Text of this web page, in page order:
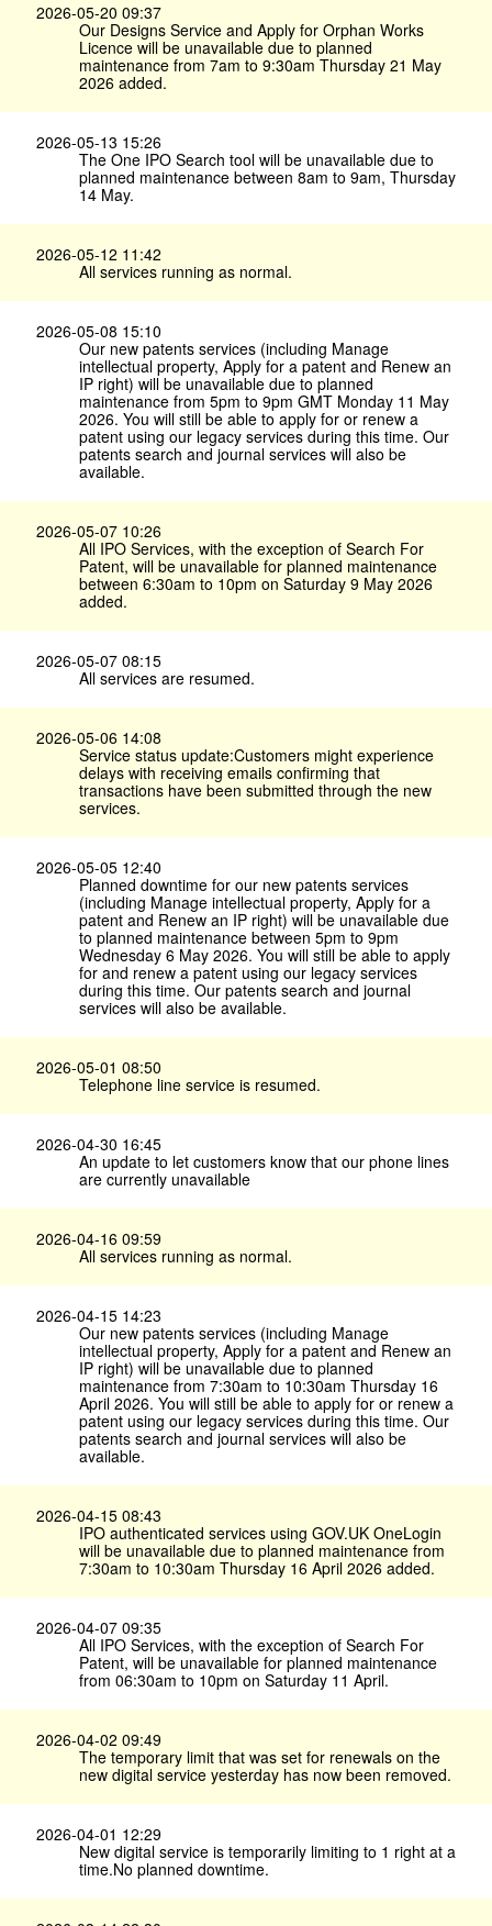
2026-05-20 09:37
Our Designs Service and Apply for Orphan Works
Licence will be unavailable due to planned
maintenance from 7am to 9:30am Thursday 21 May
2026 added.
2026-05-13 15:26
The One IPO Search tool will be unavailable due to
planned maintenance between 8am to 9am, Thursday
14 May.
2026-05-12 11:42
All services running as normal.
2026-05-08 15:10
Our new patents services (including Manage
intellectual property, Apply for a patent and Renew an
IP right) will be unavailable due to planned
maintenance from 5pm to 9pm GMT Monday 11 May
2026. You will still be able to apply for or renew a
patent using our legacy services during this time. Our
patents search and journal services will also be
available.
2026-05-07 10:26
All IPO Services, with the exception of Search For
Patent, will be unavailable for planned maintenance
between 6:30am to 10pm on Saturday 9 May 2026
added.
2026-05-07 08:15
All services are resumed.
2026-05-06 14:08
Service status update:Customers might experience
delays with receiving emails confirming that
transactions have been submitted through the new
services.
2026-05-05 12:40
Planned downtime for our new patents services
(including Manage intellectual property, Apply for a
patent and Renew an IP right) will be unavailable due
to planned maintenance between 5pm to 9pm
Wednesday 6 May 2026. You will still be able to apply
for and renew a patent using our legacy services
during this time. Our patents search and journal
services will also be available.
2026-05-01 08:50
Telephone line service is resumed.
2026-04-30 16:45
An update to let customers know that our phone lines
are currently unavailable
2026-04-16 09:59
All services running as normal.
2026-04-15 14:23
Our new patents services (including Manage
intellectual property, Apply for a patent and Renew an
IP right) will be unavailable due to planned
maintenance from 7:30am to 10:30am Thursday 16
April 2026. You will still be able to apply for or renew a
patent using our legacy services during this time. Our
patents search and journal services will also be
available.
2026-04-15 08:43
IPO authenticated services using GOV.​UK OneLogin
will be unavailable due to planned maintenance from
7:30am to 10:30am Thursday 16 April 2026 added.
2026-04-07 09:35
All IPO Services, with the exception of Search For
Patent, will be unavailable for planned maintenance
from 06:30am to 10pm on Saturday 11 April.
2026-04-02 09:49
The temporary limit that was set for renewals on the
new digital service yesterday has now been removed.
2026-04-01 12:29
New digital service is temporarily limiting to 1 right at a
time.No planned downtime.